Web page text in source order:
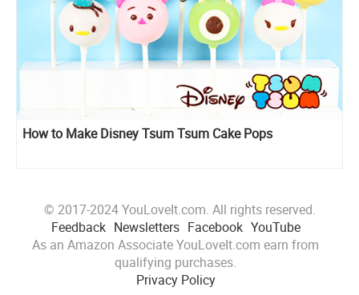
How to Make Disney Tsum Tsum Cake Pops
© 2017-2024 YouLoveIt.com. All rights reserved.
Feedback Newsletters Facebook YouTube
As an Amazon Associate YouLoveIt.com earn from
qualifying purchases.
Privacy Policy